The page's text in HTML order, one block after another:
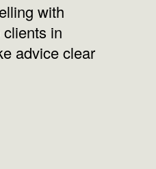
with
in
advice clear